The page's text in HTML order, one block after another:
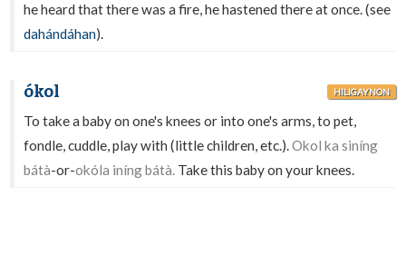
he heard that there was a fire, he hastened there at once. (see
dahándáhan).
ókol HILIGAYNON
To take a baby on one's knees or into one's arms, to pet,
fondle, cuddle, play with (little children, etc.).Okol ka siníng
bátà-or-okóla iníng bátà. Take this baby on your knees.